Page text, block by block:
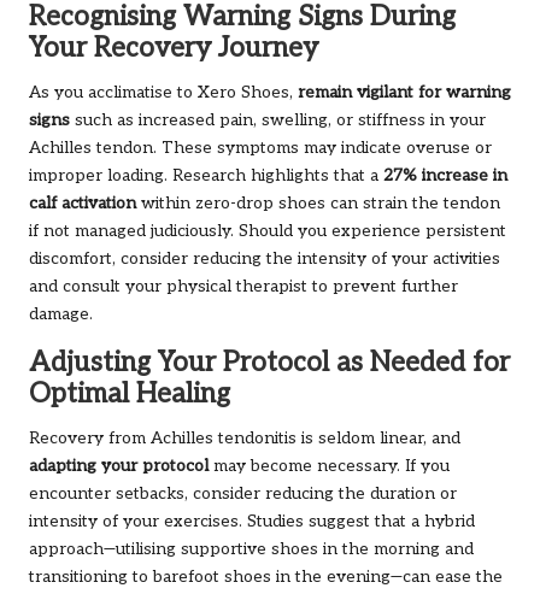
Recognising Warning Signs During
Your Recovery Journey
As you acclimatise to Xero Shoes, remain vigilant for warning
signs such as increased pain, swelling, or stiffness in your
Achilles tendon. These symptoms may indicate overuse or
improper loading. Research highlights that a 27% increase in
calf activationwithin zero-drop shoes can strain the tendon
if not managed judiciously. Should you experience persistent
discomfort, consider reducing the intensity of your activities
and consult your physical therapist to prevent further
damage.
Adjusting Your Protocol as Needed for
Optimal Healing
Recovery from Achilles tendonitis is seldom linear, and
adapting your protocolmay become necessary. If you
encounter setbacks, consider reducing the duration or
intensity of your exercises. Studies suggest that a hybrid
approach—utilising supportive shoes in the morning and
transitioning to barefoot shoes in the evening—can ease the